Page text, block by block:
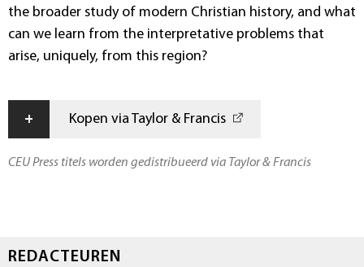
the broader study of modern Christian history, and what
can we learn from the interpretative problems that
arise, uniquely, from this region?
+ Kopen via Taylor & Francis
CEU Press titels worden gedistribueerd via Taylor & Francis
REDACTEUREN